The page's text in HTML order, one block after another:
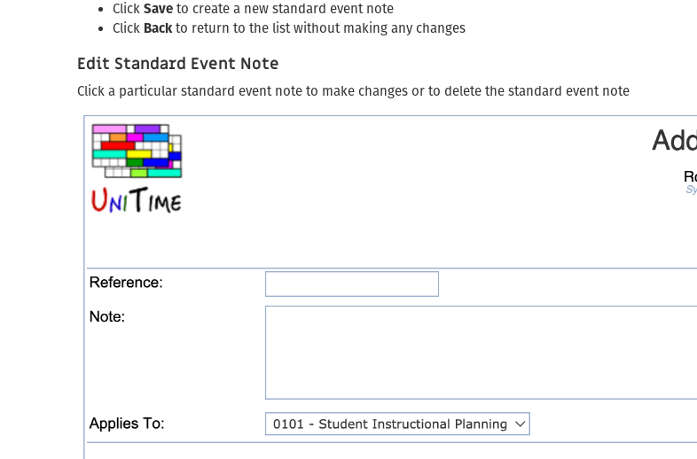
Click Save to create a new standard event note
Click Backto return to the list without making any changes
Edit Standard Event Note
Click a particular standard event note to make changes or to delete the standard event note